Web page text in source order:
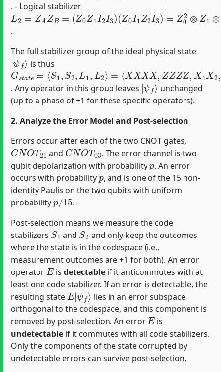
. - Logical stabilizer
L2=ZAZB=(Z0Z1I 2I3 )
(Z0I1Z2I3)=Z02⊗ Z1 ⊗ Z2 ⊗I3 = Z1 Z2
.
The full stabilizer group of the ideal physical state
|
ψf⟩
is thus
Gstate=⟨S1 2 1 2⟩
=⟨XX X X,ZZZ ,X X Z1 Z
. Any operator in this group leaves
|
ψf⟩
unchanged
(up to a phase of +1 for these specific operators).
2. Analyze the Error Model and Post-selection
Errors occur after each of the two CNOT gates,
CNOT 21
and
CNOT03
. The error channel is two-
qubit depolarization with probability
p
. An error
occurs with probability
p
, and is one of the 15 non-
identity Paulis on the two qubits with uniform
probability
p/ 15
.
Post-selection means we measure the code
stabilizers
S1
and
S2
and only keep the outcomes
where the state is in the codespace (i.e.,
measurement outcomes are +1 for both). An error
operator
E
is detectableif it anticommutes with at
least one code stabilizer. If an error is detectable, the
resulting state
E|
ψf⟩
lies in an error subspace
orthogonal to the codespace, and this component is
removed by post-selection. An error
E
is
undetectable if it commutes with all code stabilizers.
Only the components of the state corrupted by
undetectable errors can survive post-selection.